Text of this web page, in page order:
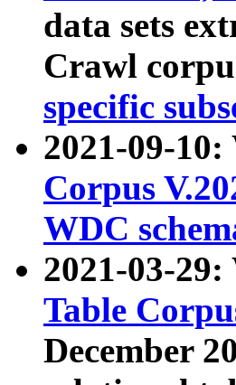
data sets
Crawl
specific
2021-09-10:
Corpus
WDC
2021-03-
Table
December